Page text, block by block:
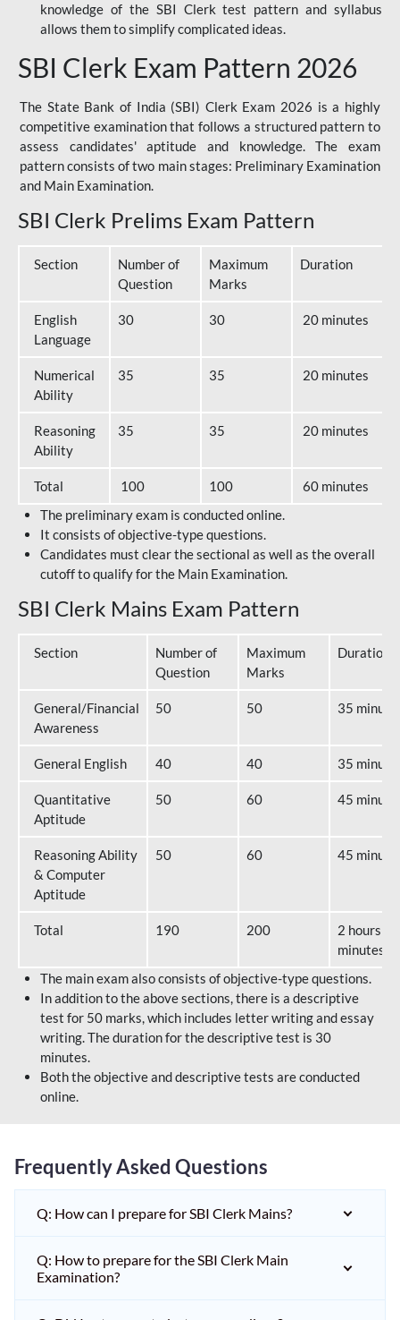
knowledge of the SBI Clerk test pattern and syllabus
allows them to simplify complicated ideas.
SBI Clerk Exam Pattern 2026
The State Bank of India (SBI) Clerk Exam 2026 is a highly
competitive examination that follows a structured pattern to
assess candidates' aptitude and knowledge. The exam
pattern consists of two main stages: Preliminary Examination
and Main Examination.
SBI Clerk Prelims Exam Pattern
Section
Number of
Question
Maximum
Marks
Duration
English
Language
30 30 20 minutes
Numerical
Ability
35 35 20 minutes
Reasoning
Ability
35 35 20 minutes
Total 100 100
60 minutes
The preliminary exam is conducted online.
It consists of objective-type questions.
Candidates must clear the sectional as well as the overall
cutoff to qualify for the Main Examination.
SBI Clerk Mains Exam Pattern
Section
Number of
Question
Maximum
Marks
Duration
General/Financial
Awareness
50 50 35
General English 40 40 35
Quantitative
Aptitude
50 60 45
Reasoning Ability
& Computer
Aptitude
50 60 45
Total 190 200
2 hours 40
minutes
The main exam also consists of objective-type questions.
In addition to the above sections, there is a descriptive
test for 50 marks, which includes letter writing and essay
writing. The duration for the descriptive test is 30
minutes.
Both the objective and descriptive tests are conducted
online.
Frequently Asked Questions
Q: How can I prepare for SBI Clerk Mains?
Q: How to prepare for the SBI Clerk Main
Examination?